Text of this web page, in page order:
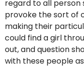
regard to all person
provoke the sort of
making their
could find a girl
out, and question
with these people